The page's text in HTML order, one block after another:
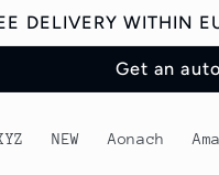
DELIVERY WITHIN
Get an
NEW Aonach